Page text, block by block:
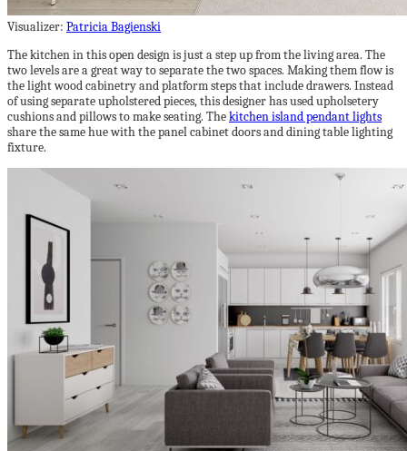
Visualizer: Patricia Bagienski
The kitchen in this open design is just a step up from the living area. The
two levels are a great way to separate the two spaces. Making them flow is
the light wood cabinetry and platform steps that include drawers. Instead
of using separate upholstered pieces, this designer has used upholsetery
cushions and pillows to make seating. Thekitchen island pendant lights
share the same hue with the panel cabinet doors and dining table lighting
fixture.